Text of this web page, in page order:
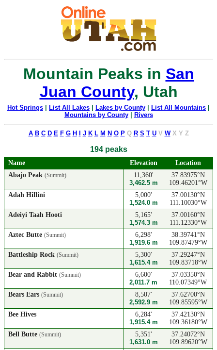
Mountain Peaks in San
Juan County, Utah
Hot Springs List All Lakes Lakes by County List All Mountains
Mountains by County| Rivers
A B C D E F G H J K L M N O P Q R S T U V W X Y Z
194 peaks
Name Elevation
Location
Abajo Peak (Summit)
11,360'
3,462.5 m
37.83975°N
109.46201°W
Adah Hillini
5,000'
1,524.0 m
37.00130°N
111.10030°W
Adeiyi Taah Hooti
5,165'
1,574.3 m
37.00160°N
111.12330°W
Aztec Butte (Summit)
6,298'
1,919.6 m
38.39741°N
109.87479°W
Battleship Rock (Summit)
5,300'
1,615.4 m
37.29247°N
109.83718°W
Bear and Rabbit (Summit)
6,600'
2,011.7 m
37.03350°N
110.07349°W
Bears Ears (Summit)
8,507'
2,592.9 m
37.62700°N
109.85595°W
Bee Hives
6,284'
1,915.4 m
37.42130°N
109.36180°W
Bell Butte (Summit)
5,351'
1,631.0 m
37.24072°N
109.89620°W